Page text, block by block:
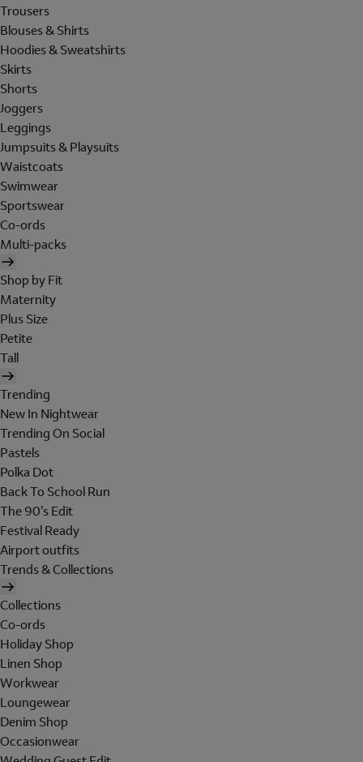
Trousers
Blouses & Shirts
Hoodies & Sweatshirts
Skirts
Shorts
Joggers
Leggings
Jumpsuits & Playsuits
Waistcoats
Swimwear
Sportswear
Co-ords
Multi-packs
Shop by Fit
Maternity
Plus Size
Petite
Tall
Trending
New In Nightwear
Trending On Social
Pastels
Polka Dot
Back To School Run
The 90's Edit
Festival Ready
Airport outfits
Trends & Collections
Collections
Co-ords
Holiday Shop
Linen Shop
Workwear
Loungewear
Denim Shop
Occasionwear